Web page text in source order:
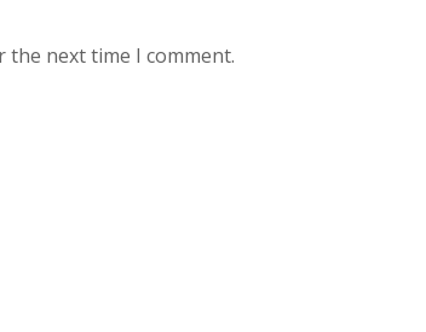
the next time I comment.